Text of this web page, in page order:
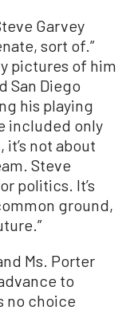
Garvey
sort of.”
pictures of him
San Diego
his playing
included only
it’s not about
Steve
politics. It’s
ground,
Ms. Porter
to
no choice